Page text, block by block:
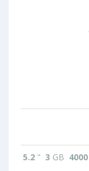
5.2 " 3 GB 4000